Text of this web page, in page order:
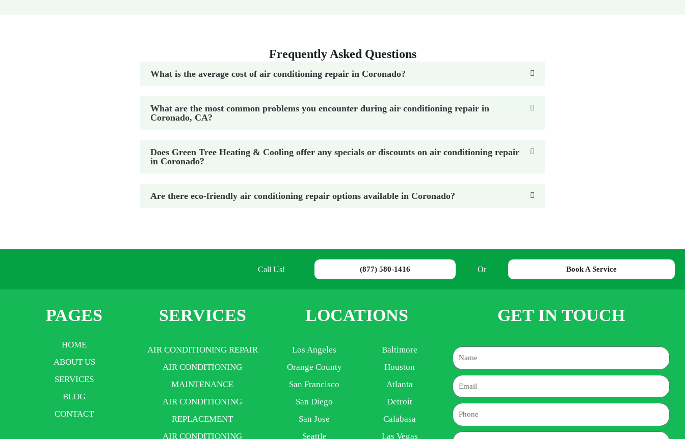
Frequently Asked Questions
What is the average cost of air conditioning repair in Coronado?
What are the most common problems you encounter during air conditioning repair in
Coronado, CA?
Does Green Tree Heating & Cooling offer any specials or discounts on air conditioning repair
in Coronado?
Are there eco-friendly air conditioning repair options available in Coronado?
Call Us! (877) 580-1416 Or Book A Service
PAGES
HOME
ABOUT US
SERVICES
BLOG
CONTACT
SERVICES
AIR CONDITIONING REPAIR
AIR CONDITIONING
MAINTENANCE
AIR CONDITIONING
REPLACEMENT
AIR CONDITIONING
LOCATIONS
Los Angeles
Orange County
San Francisco
San Diego
San Jose
Seattle
Baltimore
Houston
Atlanta
Detroit
Calabasa
Las Vegas
GET IN TOUCH
Name
Email
Phone
Address